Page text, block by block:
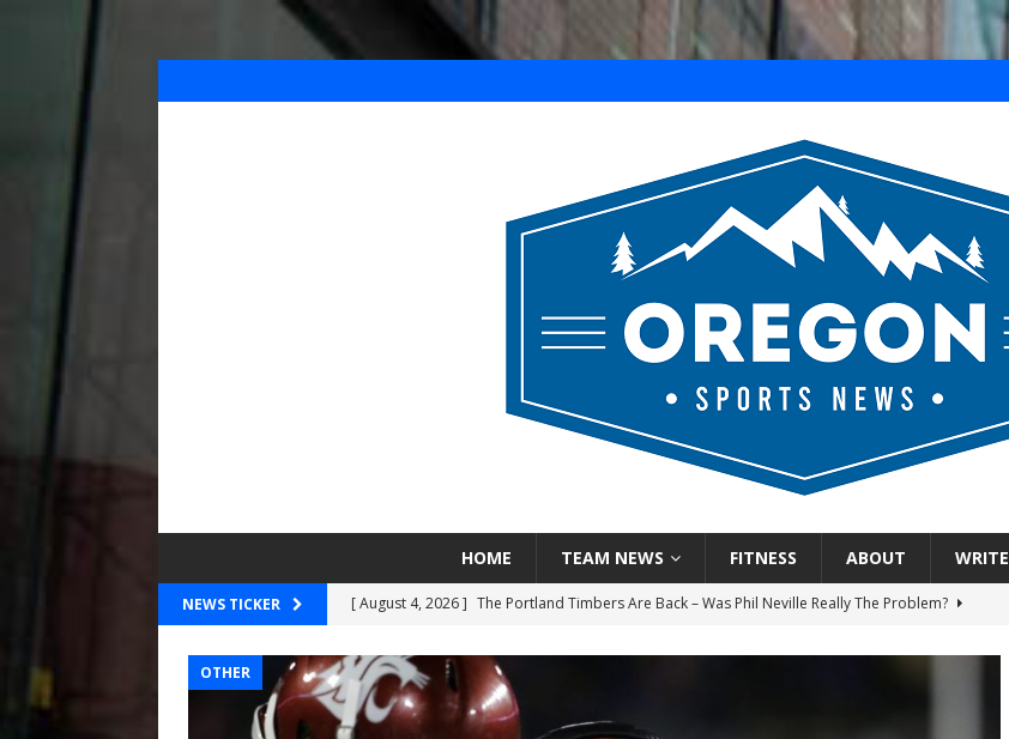
HOME TEAM NEWS FITNESS ABOUT WRITE
NEWS TICKER [ August 4, 2026 ] The Portland Timbers Are Back – Was Phil Neville Really The Problem?
[ August 4, 2026 ]
Can West Ham Win The Championship Title?
[ August 4, 2026 ] Mariners Finally Address Glaring Offensive Need In Addition Of Outfielder
OTHER